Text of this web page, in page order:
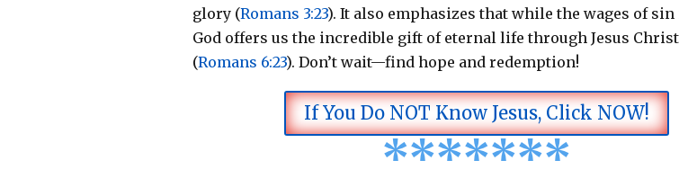
glory (Romans 3:23). It also emphasizes that while the wages of sin
God offers us the incredible gift of eternal life through Jesus
(Romans 6:23). Don’t wait—find hope and redemption!
If You Do NOT Know Jesus, Click NOW!
*******